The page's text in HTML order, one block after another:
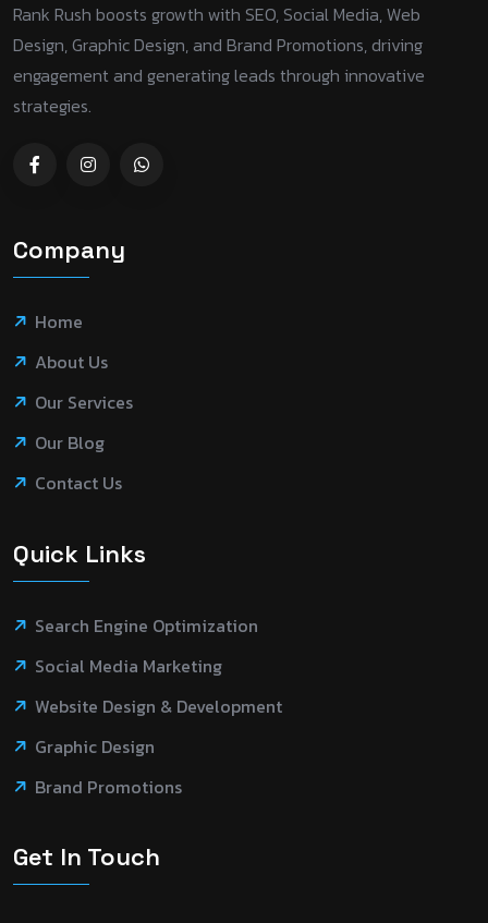
Rank Rush boosts growth with SEO, Social Media, Web
Design, Graphic Design, and Brand Promotions, driving
engagement and generating leads through innovative
strategies.
Company
Home
About Us
Our Services
Our Blog
Contact Us
Quick Links
Search Engine Optimization
Social Media Marketing
Website Design & Development
Graphic Design
Brand Promotions
Get In Touch